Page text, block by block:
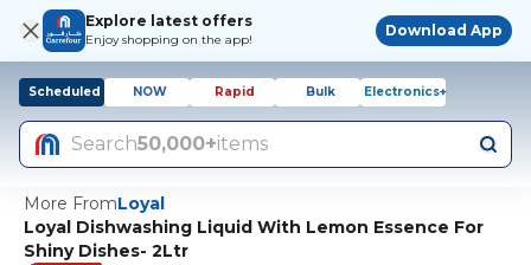
Explore latest offers
Enjoy shopping on the app!
Download App
Scheduled NOW Rapid Bulk Electronics+
Search50,000+items
More FromLoyal
Loyal Dishwashing Liquid With Lemon Essence For
Shiny Dishes- 2Ltr